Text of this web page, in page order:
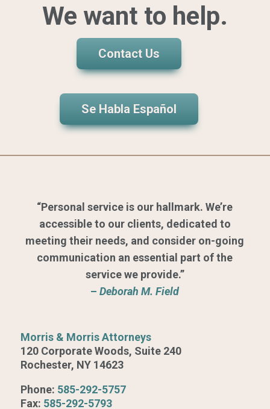
We want to help.
Contact Us
Se Habla Español
“Personal service is our hallmark. We’re
accessible to our clients, dedicated to
meeting their needs, and consider on-going
communication an essential part of the
service we provide.”
–Deborah M. Field
Morris & Morris Attorneys
120 Corporate Woods, Suite 240
Rochester, NY 14623
Phone: 585-292-5757
Fax: 585-292-5793